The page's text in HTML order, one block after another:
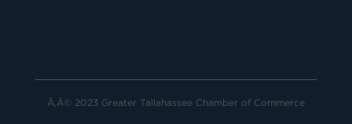
Ã‚Â© 2023 Greater Tallahassee Chamber of Commerce